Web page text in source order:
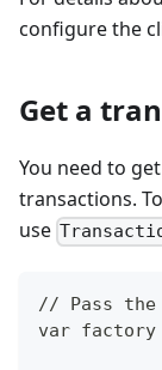
configure the
Get a
You need to
transactions.
use
// Pass
var factory